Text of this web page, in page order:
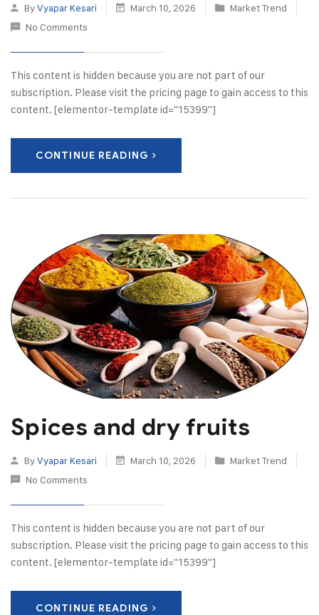
ByVyapar Kesari March 10, 2026
Market Trend
No Comments
This content is hidden because you are not part of our
subscription. Please visit the pricing page to gain access to this
content. [elementor-template id="15399"]
CONTINUE READING
Spices and dry fruits
ByVyapar Kesari March 10, 2026
Market Trend
No Comments
This content is hidden because you are not part of our
subscription. Please visit the pricing page to gain access to this
content. [elementor-template id="15399"]
CONTINUE READING